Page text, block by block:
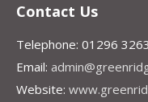
Contact Us
Telephone: 01296
Email:
Website: